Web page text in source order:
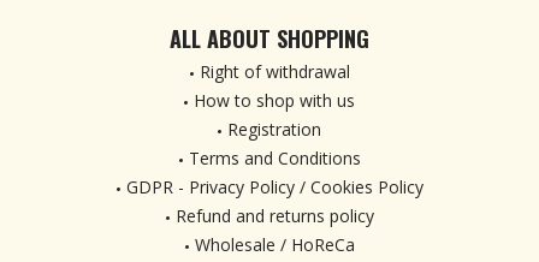
ALL ABOUT SHOPPING
Right of withdrawal
How to shop with us
Registration
Terms and Conditions
GDPR - Privacy Policy / Cookies Policy
Refund and returns policy
Wholesale / HoReCa